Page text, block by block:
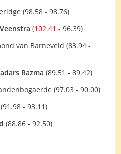
(98.58 - 98.76)
(102.41 - 96.39)
van Barneveld (83.94 -
Razma (89.51 - 89.42)
(97.03 - 90.00)
(91.98 - 93.11)
(88.86 - 92.50)